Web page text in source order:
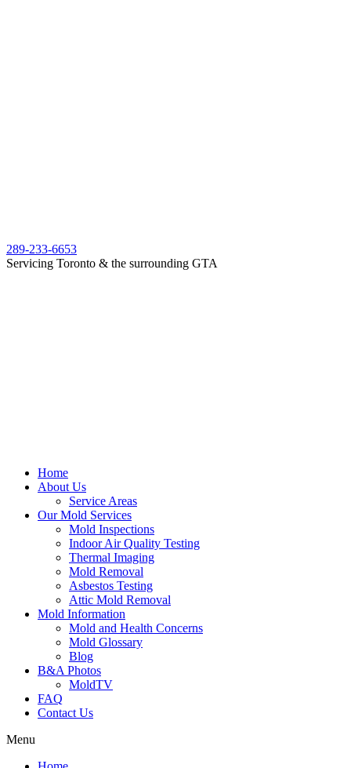
289-233-6653
Servicing Toronto & the surrounding GTA
Home
About Us
Service Areas
Our Mold Services
Mold Inspections
Indoor Air Quality Testing
Thermal Imaging
Mold Removal
Asbestos Testing
Attic Mold Removal
Mold Information
Mold and Health Concerns
Mold Glossary
Blog
B&A Photos
MoldTV
FAQ
Contact Us
Menu